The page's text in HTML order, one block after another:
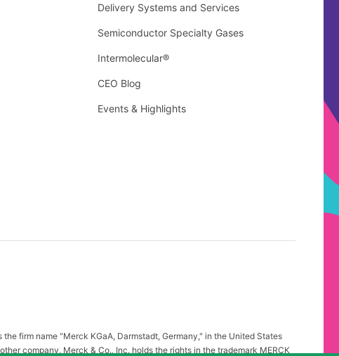
Delivery Systems and Services
Semiconductor Specialty Gases
Intermolecular®
CEO Blog
Events & Highlights
firm name "Merck KGaA, Darmstadt, Germany," in the United States
company, Merck & Co., Inc. holds the rights in the trademark MERCK